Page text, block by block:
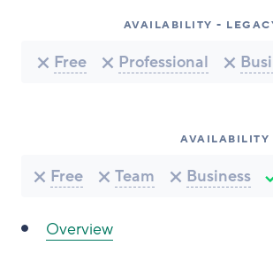
AVAILABILITY -
Free Professional
AVAILABILITY
Free Team Business
Overview